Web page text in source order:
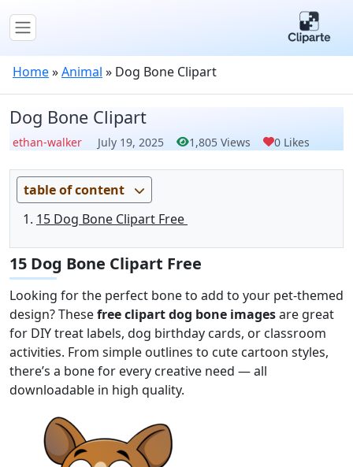
Home»Animal » Dog Bone Clipart
Dog Bone Clipart
ethan-walker July 19, 2025 1,805 Views 0 Likes
table of content
15 Dog Bone Clipart Free
15 Dog Bone Clipart Free
Looking for the perfect bone to add to your pet-themed
design? Thesefree clipart dog bone imagesare great
for DIY treat labels, dog birthday cards, or classroom
activities. From simple outlines to cute cartoon styles,
there’s a bone for every creative need — all
downloadable in high quality.